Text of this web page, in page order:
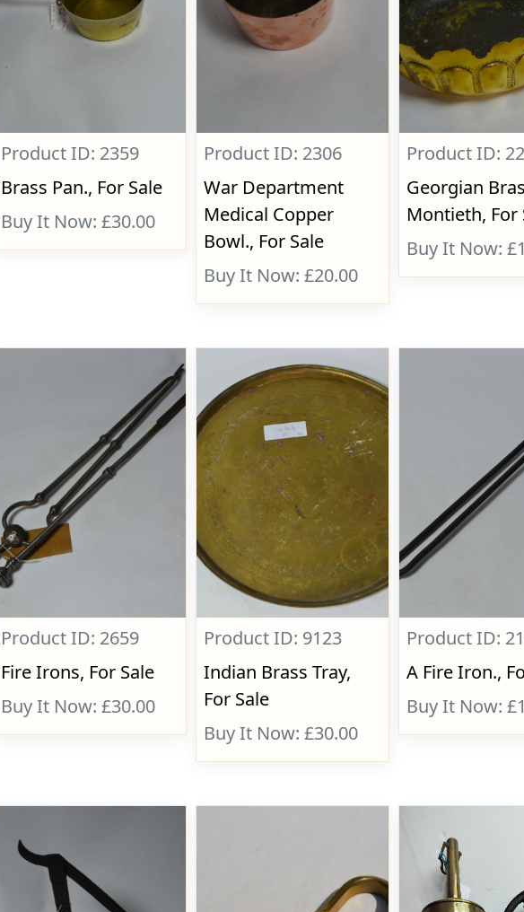
Product ID: 2359
Brass Pan., For Sale
Buy It Now: £30.00
Product ID: 2306
War Department
Medical Copper
Bowl., For Sale
Buy It Now: £20.00
Product ID:
Georgian
Montieth, For
Buy It Now:
Product ID: 2659
Fire Irons, For Sale
Buy It Now: £30.00
Product ID: 9123
Indian Brass Tray,
For Sale
Buy It Now: £30.00
Product ID:
A Fire Iron.,
Buy It Now: